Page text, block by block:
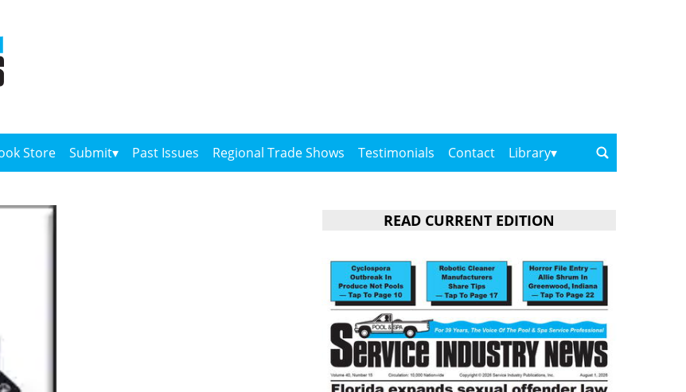
Store Submit Past Issues Regional Trade Shows Testimonials Contact Library
READ CURRENT EDITION